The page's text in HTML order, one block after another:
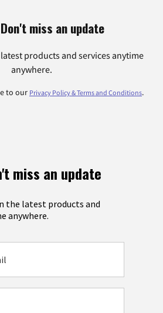
Don't miss an update
products and services anytime
anywhere.
to our Privacy Policy & Terms and Conditions.